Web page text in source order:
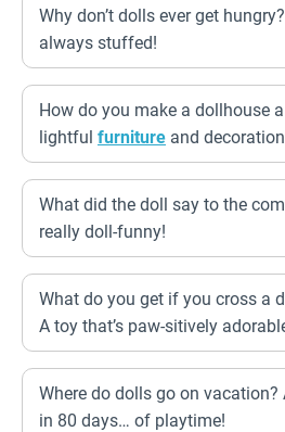
Why don’t dolls ever get
always stuffed!
How do you make a dollhouse
lightful furniture and
What did the doll say to the
really doll-funny!
What do you get if you cross a
A toy that’s paw-sitively
Where do dolls go on vacation?
in 80 days… of playtime!